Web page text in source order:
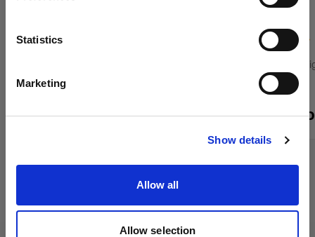
Statistics
Marketing
Show details
Allow all
Allow selection
Visit site
$420.00 CAD
Control stray
$55.00 CAD